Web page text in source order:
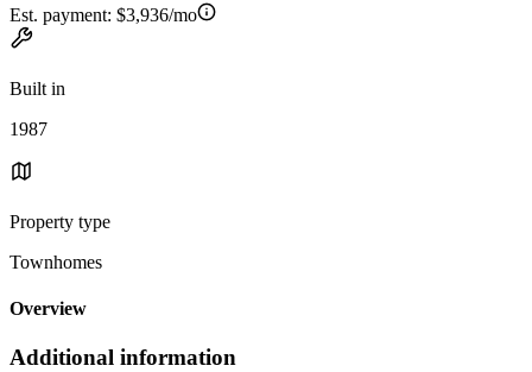
Est. payment: $3,936/mo
Built in
1987
Property type
Townhomes
Overview
Additional information